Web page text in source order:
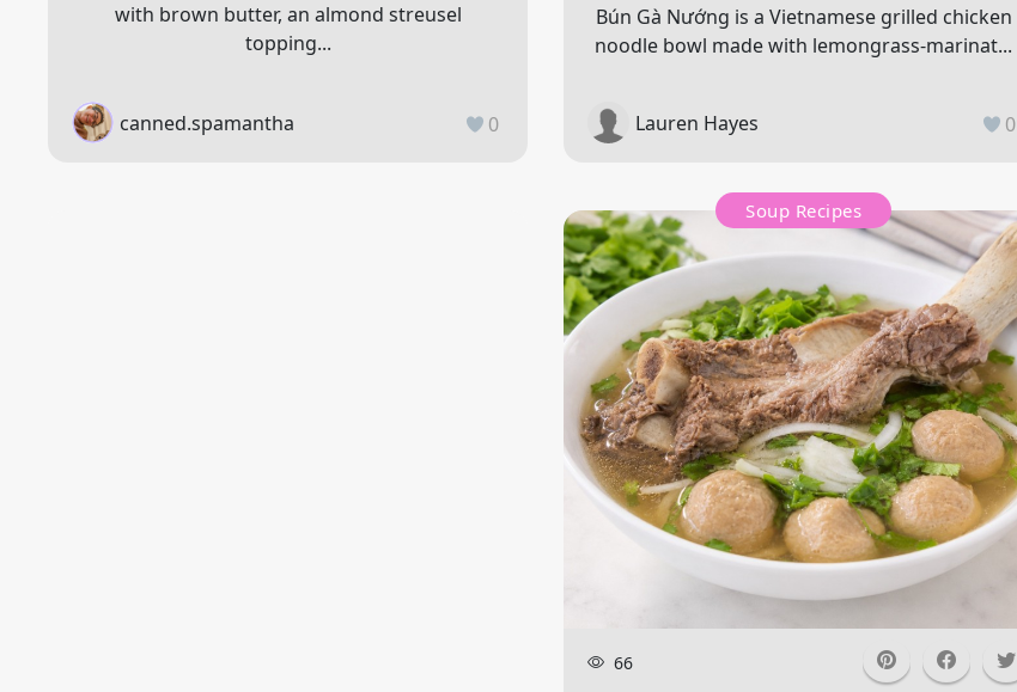
with brown butter, an almond streusel
topping...
canned.spamantha 0
Bún Gà Nướng is a Vietnamese grilled chicken
noodle bowl made with lemongrass-marinat...
Lauren Hayes 0
Soup Recipes
66